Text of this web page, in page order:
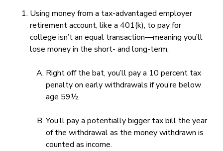
Using money from a tax-advantaged employer
retirement account, like a 401(k), to pay for
college isn’t an equal transaction—meaning you’ll
lose money in the short- and long-term.
Right off the bat, you’ll pay a 10 percent tax
penalty on early withdrawals if you’re below
age 59½.
You’ll pay a potentially bigger tax bill the year
of the withdrawal as the money withdrawn is
counted as income.